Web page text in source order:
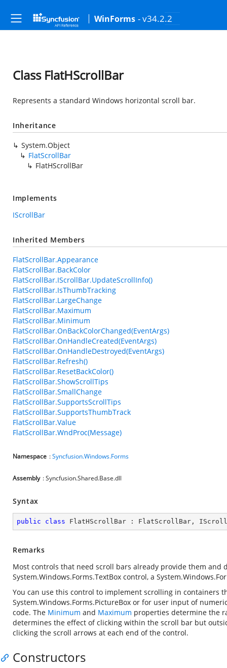
WinForms - v34.2.2
Class FlatHScrollBar
Represents a standard Windows horizontal scroll bar.
Inheritance
System.Object
FlatScrollBar
FlatHScrollBar
Implements
IScrollBar
Inherited Members
FlatScrollBar.Appearance
FlatScrollBar.BackColor
FlatScrollBar.IScrollBar.UpdateScrollInfo()
FlatScrollBar.IsThumbTracking
FlatScrollBar.LargeChange
FlatScrollBar.Maximum
FlatScrollBar.Minimum
FlatScrollBar.OnBackColorChanged(EventArgs)
FlatScrollBar.OnHandleCreated(EventArgs)
FlatScrollBar.OnHandleDestroyed(EventArgs)
FlatScrollBar.Refresh()
FlatScrollBar.ResetBackColor()
FlatScrollBar.ShowScrollTips
FlatScrollBar.SmallChange
FlatScrollBar.SupportsScrollTips
FlatScrollBar.SupportsThumbTrack
FlatScrollBar.Value
FlatScrollBar.WndProc(Message)
Namespace :Syncfusion.Windows.Forms
Assembly : Syncfusion.Shared.Base.dll
Syntax
public class FlatHScrollBar : FlatScrollBar ,
Remarks
Most controls that need scroll bars already provide them
System.Windows.Forms.TextBox control, a
You can use this control to implement scrolling in containers
System.Windows.Forms.PictureBox or for user input of
code. The Minimum and Maximum properties determine the
determines the effect of clicking within the scroll bar but
clicking the scroll arrows at each end of the control.
Constructors